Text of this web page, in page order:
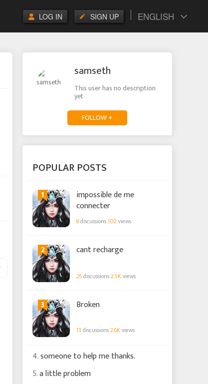
ENGLISH
SIGN UP
LOG IN
samseth
This user has no description
yet
FOLLOW +
POPULAR POSTS
1
impossible de me
connecter
8discussions102views
2 cant recharge
26discussions2.5Kviews
3 Broken
13 discussions2.6Kviews
4.someone to help me thanks.
5.a little problem